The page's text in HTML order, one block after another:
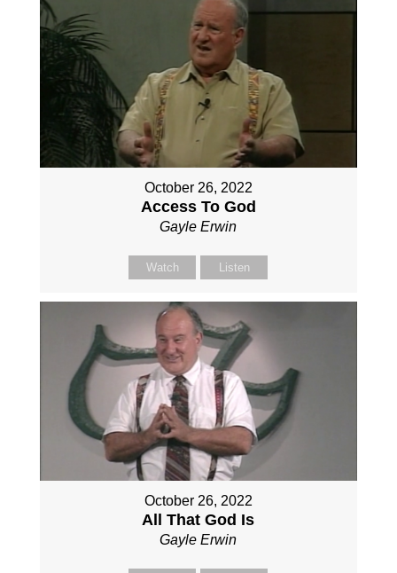
October 26, 2022
Access To God
Gayle Erwin
Watch Listen
October 26, 2022
All That God Is
Gayle Erwin